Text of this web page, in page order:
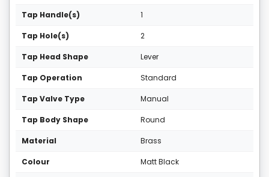
Tap Handle(s) 1
Tap Hole(s) 2
Tap Head Shape Lever
Tap Operation Standard
Tap Valve Type Manual
Tap Body Shape Round
Material Brass
Colour Matt Black